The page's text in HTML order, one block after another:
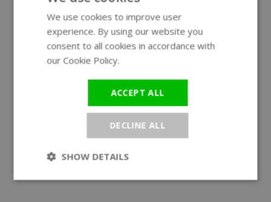
We use cookies to improve user
experience. By using our website you
consent to all cookies in accordance with
our Cookie Policy.
ACCEPT ALL
DECLINE ALL
SHOW DETAILS